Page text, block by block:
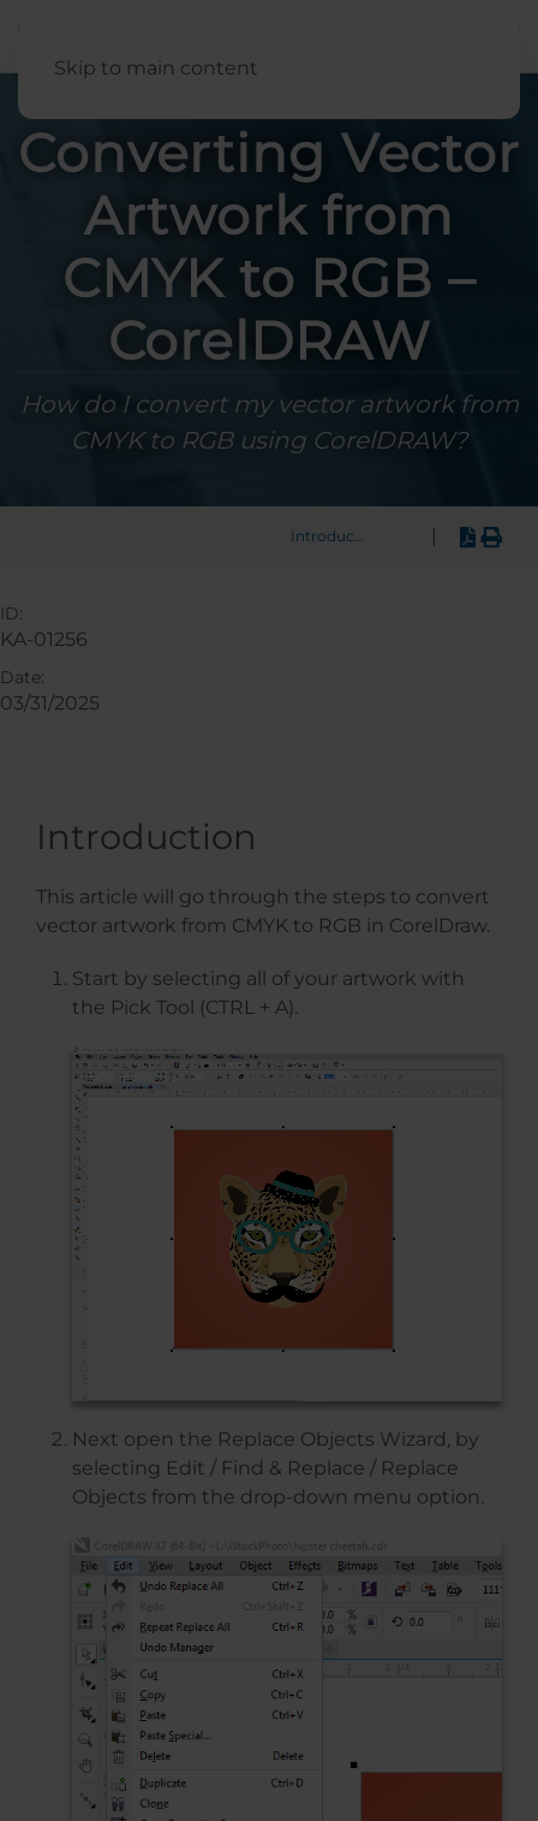
Skip to main content
Converting Vector
Artwork from
CMYK to RGB –
CorelDRAW
How do I convert my vector artwork from
CMYK to RGB using CorelDRAW?
Introduction
Introduction
This article will go through the steps to convert
vector artwork from CMYK to RGB in CorelDraw.
Start by selecting all of your artwork with
the Pick Tool (CTRL + A).
Next open the Replace Objects Wizard, by
selecting Edit / Find & Replace / Replace
Objects from the drop-down menu option.
ID:
KA-01256
Date:
03/31/2025